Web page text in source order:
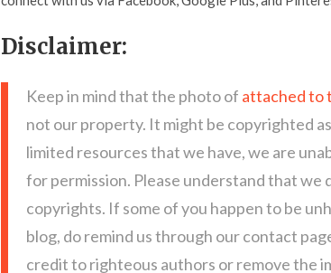
Disclaimer:
Keep in mind that the photo of attached to
not our property. It might be copyrighted
limited resources that we have, we are
for permission. Please understand that we
copyrights. If some of you happen to be
blog, do remind us through our contact
credit to righteous authors or remove the